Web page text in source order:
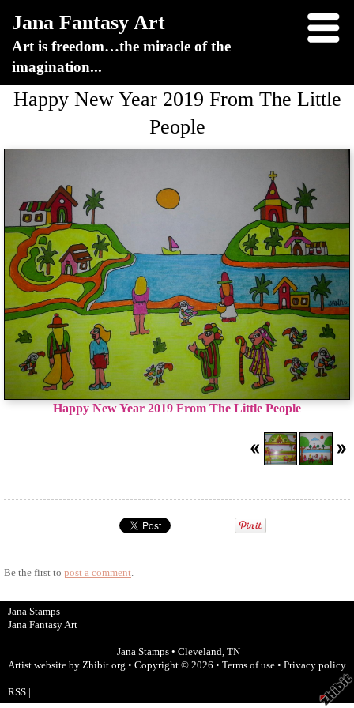
Jana Fantasy Art
Art is freedom…the miracle of the
imagination...
Happy New Year 2019 From The Little
People
Happy New Year 2019 From The Little People
Be the first to post a comment
Jana Stamps
Jana Fantasy Art
Jana Stamps• Cleveland, TN
Artist website by Zhibit.org • Copyright © 2026 • Terms of use • Privacy policy
RSS